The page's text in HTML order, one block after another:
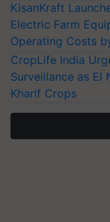
KisanKraft
Electric Farm
Operating Costs
CropLife India
Surveillance as El
Kharif Crops